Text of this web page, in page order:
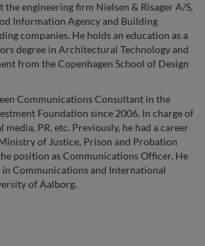
engineering firm Nielsen & Risager A/S,
Information Agency and Building
companies. He holds an education as a
degree in Architectural Technology and
from the Copenhagen School of Design
Communications Consultant in the
Foundation since 2006. In charge of
PR, etc. Previously, he had a career
of Justice, Prison and Probation
position as Communications Officer. He
in Communications and International
of Aalborg.